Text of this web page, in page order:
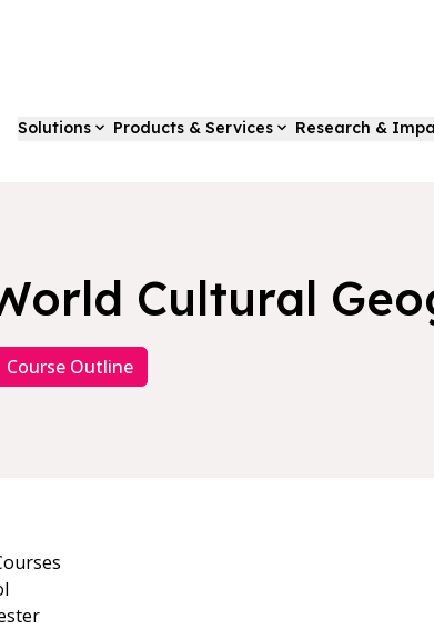
Solutions Products & Services Research &
Cultural
Course Outline